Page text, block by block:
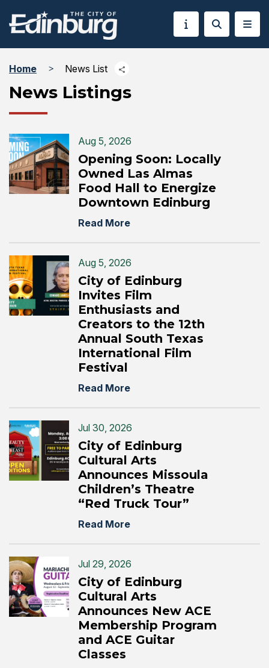
Home News List
News Listings
Aug 5, 2026
Opening Soon: Locally
Owned Las Almas
Food Hall to Energize
Downtown Edinburg
Read More
Aug 5, 2026
City of Edinburg
Invites Film
Enthusiasts and
Creators to the 12th
Annual South Texas
International Film
Festival
Read More
Jul 30, 2026
City of Edinburg
Cultural Arts
Announces Missoula
Children’s Theatre
“Red Truck Tour”
Read More
Jul 29, 2026
City of Edinburg
Cultural Arts
Announces New ACE
Membership Program
and ACE Guitar
Classes